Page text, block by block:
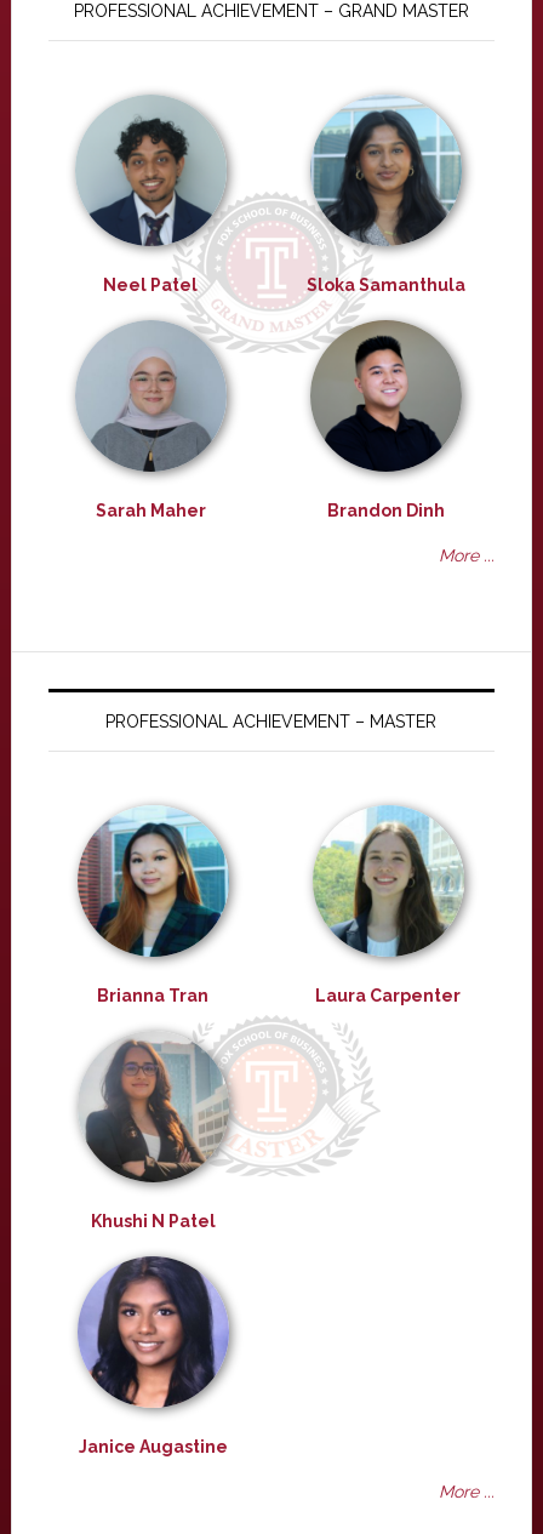
PROFESSIONAL ACHIEVEMENT – GRAND MASTER
Neel Patel Sloka Samanthula
Sarah Maher Brandon Dinh
More ...
PROFESSIONAL ACHIEVEMENT – MASTER
Brianna Tran Laura Carpenter
Khushi N Patel
Janice Augastine
More ...